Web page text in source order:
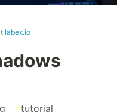
labex.io
#tutorial